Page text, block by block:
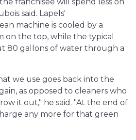
said. Lapels'
machine is cooled by a
on the top, while the typical
80 gallons of water through a
we use goes back into the
as opposed to cleaners who
it out," he said. "At the end of
any more for that green